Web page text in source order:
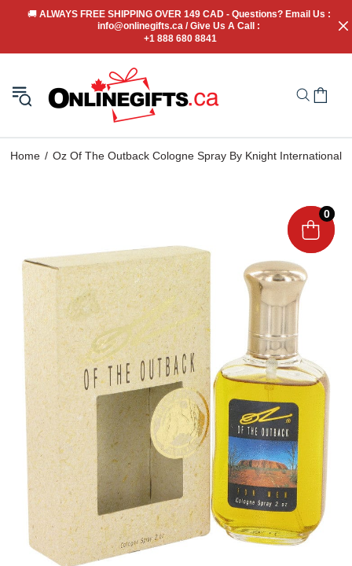
🚚 ALWAYS FREE SHIPPING OVER 149 CAD - Questions? Email Us :
info@onlinegifts.ca / Give Us A Call :
+1 888 680 8841
Home Oz Of The Outback Cologne Spray By Knight International
0
0